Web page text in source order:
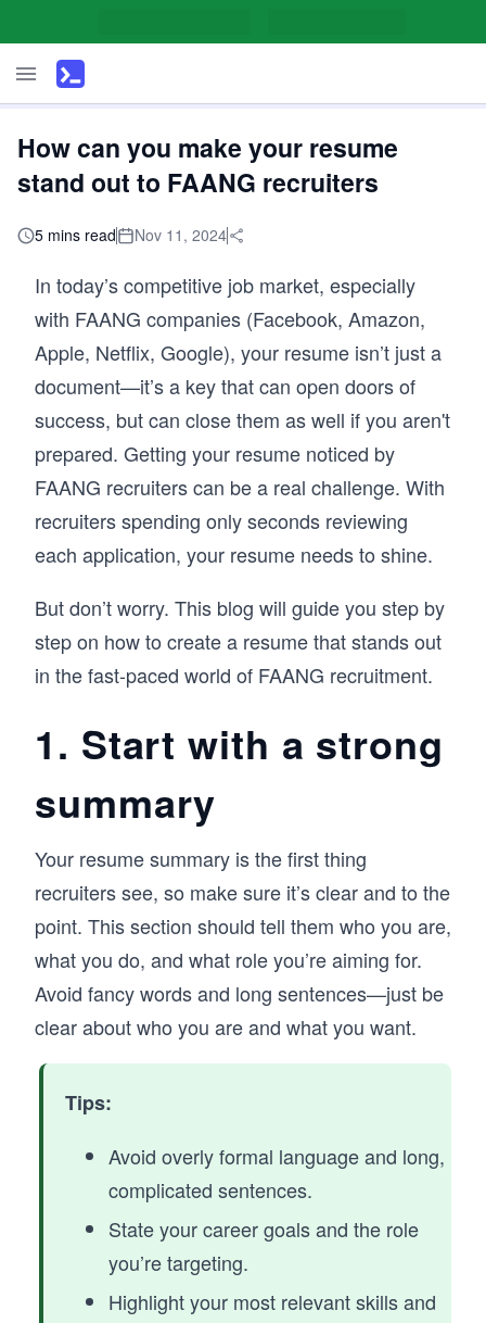
How can you make your resume
stand out to FAANG recruiters
5 mins read Nov 11, 2024
In today’s competitive job market, especially
with FAANG companies (Facebook, Amazon,
Apple, Netflix, Google), your resume isn’t just a
document—it’s a key that can open doors of
success, but can close them as well if you aren't
prepared. Getting your resume noticed by
FAANG recruiters can be a real challenge. With
recruiters spending only seconds reviewing
each application, your resume needs to shine.
But don’t worry. This blog will guide you step by
step on how to create a resume that stands out
in the fast-paced world of FAANG recruitment.
1. Start with a strong
summary
Your resume summary is the first thing
recruiters see, so make sure it’s clear and to the
point. This section should tell them who you are,
what you do, and what role you’re aiming for.
Avoid fancy words and long sentences—just be
clear about who you are and what you want.
Tips:
Avoid overly formal language and long,
complicated sentences.
State your career goals and the role
you’re targeting.
Highlight your most relevant skills and